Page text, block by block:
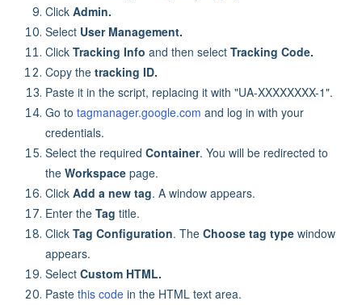
Click Admin.
Select User Management.
Click Tracking Info and then select Tracking Code.
Copy the tracking ID.
Paste it in the script, replacing it with "UA-XXXXXXXX-1".
Go to tagmanager.google.com and log in with your
credentials.
Select the required Container. You will be redirected to
the Workspace page.
Click Add a new tag. A window appears.
Enter the Tag title.
Click Tag Configuration. The Choose tag type window
appears.
Select Custom HTML.
Paste this code in the HTML text area.